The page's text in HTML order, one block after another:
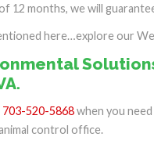
12 months, we will
here…explore our
703-520-5868when you
control office.